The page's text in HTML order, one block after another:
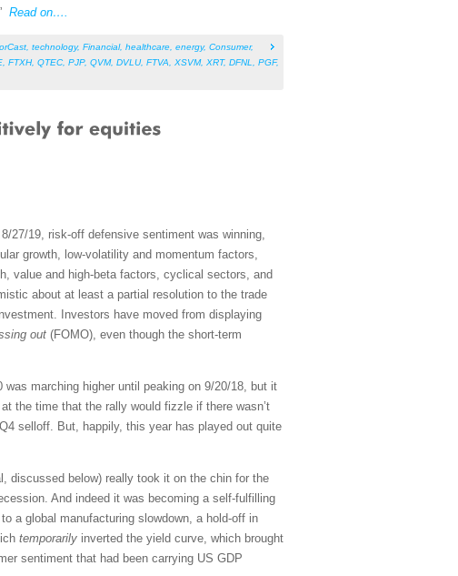
Read on….
technology, Financial, healthcare energy, Consumer,
FTXH, QTEC PJP, QVM, DVLU, FTVA XSVM, XRT, DFNL PGF,
27/19, risk-off defensive sentiment was winning,
growth, low-volatility and momentum factors,
value and high-beta factors, cyclical sectors, and
about at least a partial resolution to the trade
Investors have moved from displaying
out (FOMO), even though the short-term
marching higher until peaking on 9/20/18, but it
the time that the rally would fizzle if there wasn’t
selloff. But, happily, this year has played out quite
discussed below) really took it on the chin for the
And indeed it was becoming a self-fulfilling
a global manufacturing slowdown, a hold-off in
temporarily inverted the yield curve, which brought
sentiment that had been carrying US GDP